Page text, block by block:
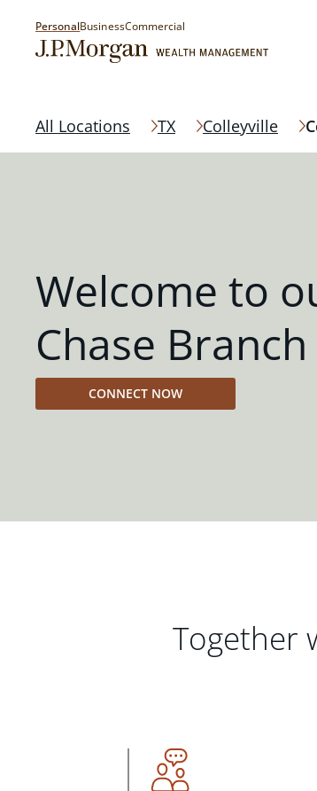
PersonalBusinessCommercial
All Locations TX Colleyville
Welcome to
Chase Branch
CONNECT NOW
Together